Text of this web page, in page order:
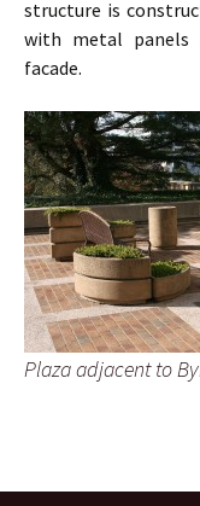
structure is
with metal panels
facade.
Plaza adjacent to